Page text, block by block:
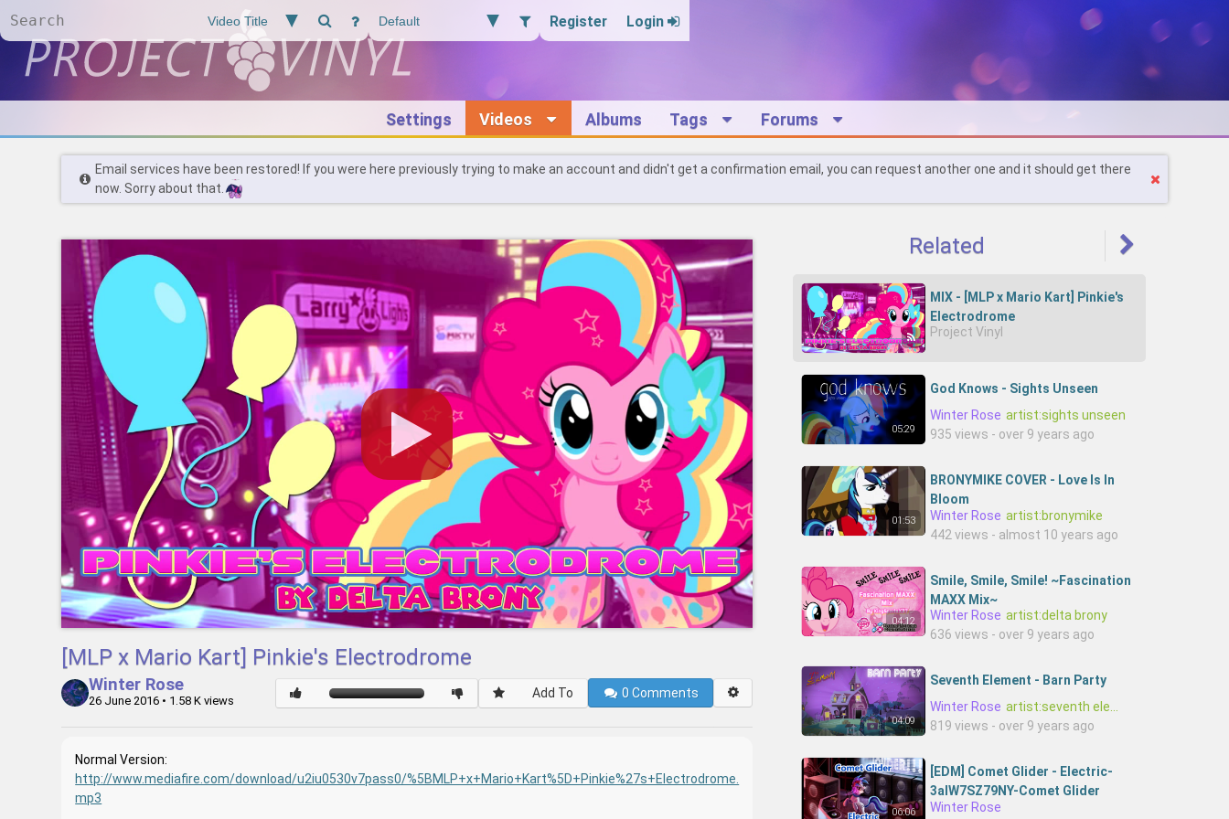
Register Login
Settings Videos Albums Tags Forums
Email services have been restored! If you were here previously trying to make an account and didn't get a confirmation email, you can request another one and it should get there
now. Sorry about that.
Related
MIX - [MLP x Mario Kart] Pinkie's
Electrodrome
Project Vinyl
05:29
God Knows - Sights Unseen
Winter Rose artist:sights unseen
935 views - over 9 years ago
01:53
BRONYMIKE COVER - Love Is In
Bloom
Winter Rose artist:bronymike
442 views - almost 10 years ago
04:12
Smile, Smile, Smile! ~Fascination
MAXX Mix~
Winter Rose artist:delta brony
636 views - over 9 years ago
04:09
Seventh Element - Barn Party
Winter Rose
artist:seventh element
819 views - over 9 years ago
06:06
[EDM] Comet Glider - Electric-
3alW7SZ79NY-Comet Glider
Winter Rose
[MLP x Mario Kart] Pinkie's Electrodrome
Winter Rose
26 June 2016 • 1.58 K views
Add To 0Comments
Normal Version:
http://www.mediafire.com/download/u2iu0530v7pass0/%5BMLP+x+Mario+Kart%5D+Pinkie%27s+Electrodrome.
mp3